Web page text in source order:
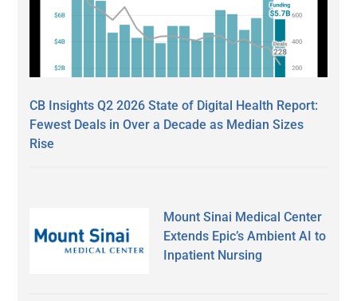
CB Insights Q2 2026 State of Digital Health Report:
Fewest Deals in Over a Decade as Median Sizes
Rise
Mount Sinai Medical Center
Extends Epic’s Ambient AI to
Inpatient Nursing